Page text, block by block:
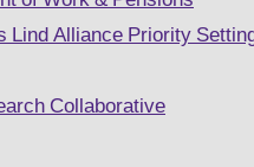
Lind Alliance Priority
Collaborative